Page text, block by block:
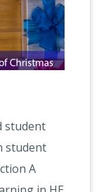
student
student
A